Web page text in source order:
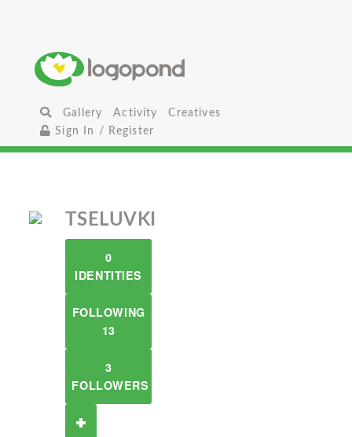
Gallery Activity
Creatives
Sign In / Register
TSELUVKI
0
IDENTITIES
FOLLOWING
13
3
FOLLOWERS